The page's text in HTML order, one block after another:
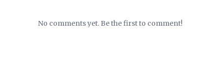
No comments yet. Be the first to comment!